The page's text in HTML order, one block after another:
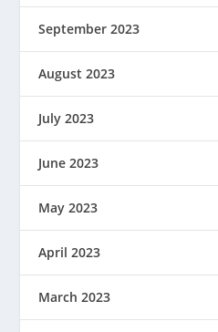
September 2023
August 2023
July 2023
June 2023
May 2023
April 2023
March 2023